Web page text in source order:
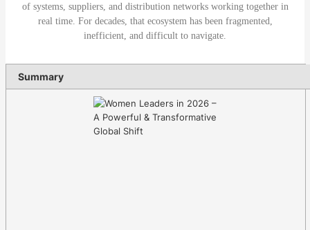
of systems, suppliers, and distribution networks working together in
real time. For decades, that ecosystem has been fragmented,
inefficient, and difficult to navigate.
Summary